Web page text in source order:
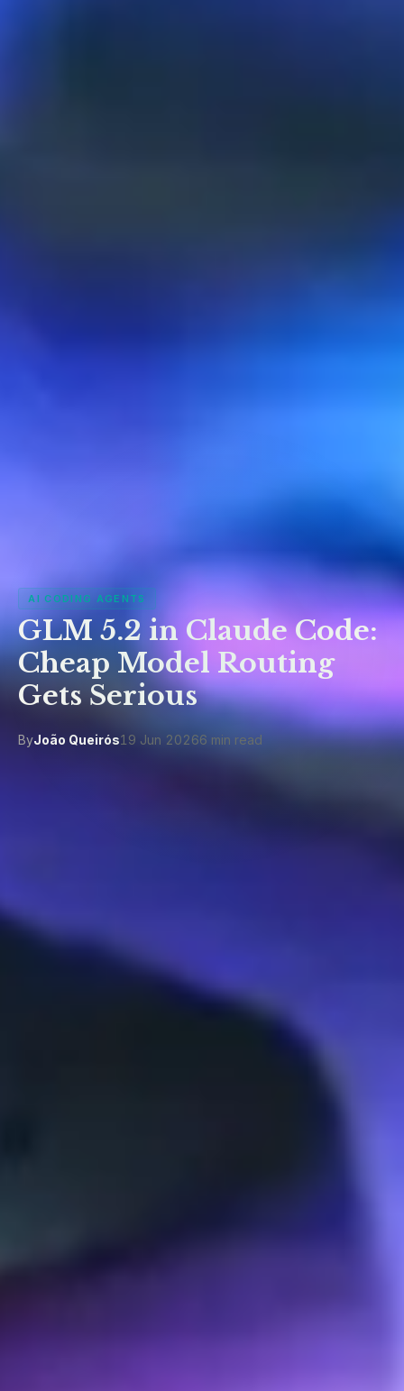
AI CODING AGENTS
GLM 5.2 in Claude Code:
Cheap Model Routing
Gets Serious
ByJoão Queirós19 Jun 20266 min read